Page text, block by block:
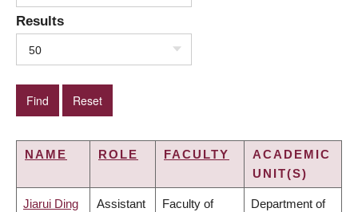
Results
50
NAME ROLE FACULTY
ACADEMIC
UNIT(S)
Jiarui Ding
Assistant
Faculty of
Department of